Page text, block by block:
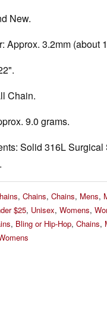
New.
Approx. 3.2mm (about
Chain.
9.0 grams.
Solid 316L Surgical
, Chains, Chains, Mens,
$25, Unisex, Womens,
, Bling or Hip-Hop, Chains,